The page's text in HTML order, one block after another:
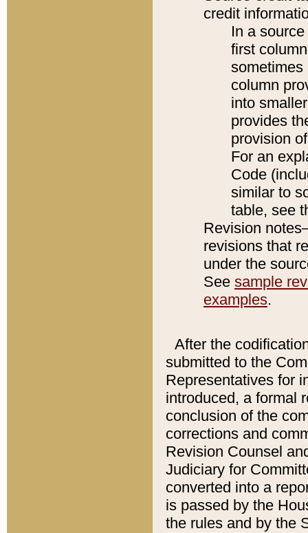
credit
In a
first
sometimes
column
into
provides
provision
For an
Code
similar to
table, see
Revision
revisions that
under the
See sample
examples.
After the
submitted to the
Representatives for
introduced, a formal
conclusion of the
corrections and
Revision Counsel
Judiciary for
converted into a
is passed by the
the rules and by the